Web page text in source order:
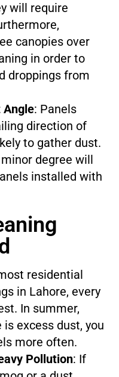
will require
canopies over
in order to
droppings from
Angle: Panels
direction of
to gather dust.
degree will
installed with
residential
in Lahore, every
In summer,
excess dust, you
more often.
Pollution: If